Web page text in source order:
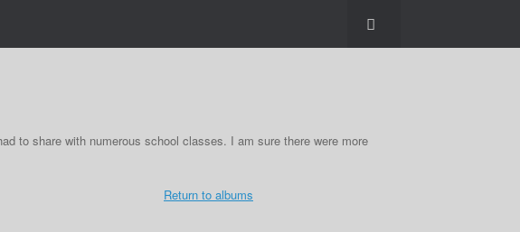
to share with numerous school classes. I am sure there were more
Return to albums